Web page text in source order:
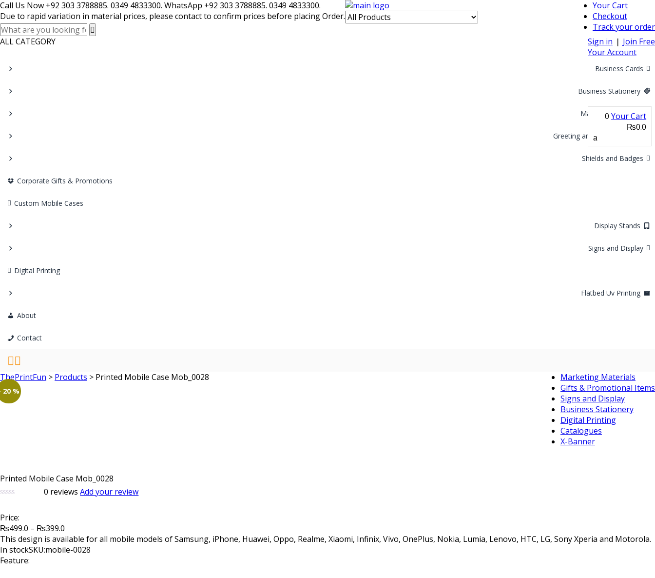
Call Us Now +92 303 3788885. 0349 4833300. WhatsApp +92 303 3788885. 0349 4833300.
Due to rapid variation in material prices, please contact to confirm prices before placing Order.
Your Cart
Checkout
Track your order
Sign in ❘ Join Free
Your Account
0Your Cart
₨0.0
ALL CATEGORY
Business Cards
Business Stationery
Marketing Materials
Greeting and Invitation Cards
Shields and Badges
Corporate Gifts & Promotions
Custom Mobile Cases
Display Stands
Signs and Display
Digital Printing
Flatbed Uv Printing
About
Contact
Marketing Materials
Gifts & Promotional Items
Signs and Display
Business Stationery
Digital Printing
Catalogues
X-Banner
ThePrintFun > Products > Printed Mobile Case Mob_0028
20 %
Printed Mobile Case Mob_0028
of
based
on
customer
ratings
0 reviewsAdd your review
Price:
₨499.0 – ₨399.0
range:
₨499.0
This design is available for all mobile models of Samsung, iPhone, Huawei, Oppo, Realme, Xiaomi, Infinix, Vivo, OnePlus, Nokia, Lumia, Lenovo, HTC, LG, Sony Xperia and Motorola.
In stockSKU:mobile-0028
Feature: